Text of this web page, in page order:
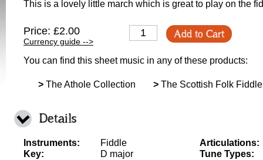
This is a lovely little march which is great to play on the
Price: £2.00
Currency guide -->
Add to Cart
You can find this sheet music in any of these products:
> The Athole Collection > The Scottish Folk
Details
Instruments:
Fiddle
Key:
D major
Articulations:
Tune Types: